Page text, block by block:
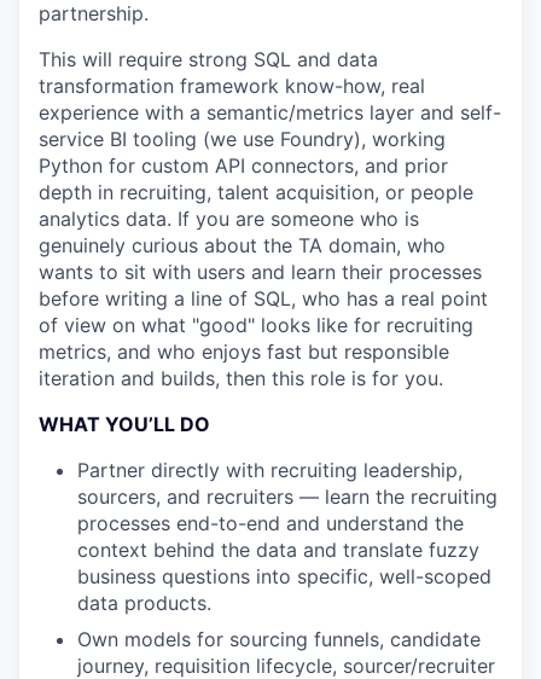
partnership.
This will require strong SQL and data
transformation framework know-how, real
experience with a semantic/metrics layer and self-
service BI tooling (we use Foundry), working
Python for custom API connectors, and prior
depth in recruiting, talent acquisition, or people
analytics data. If you are someone who is
genuinely curious about the TA domain, who
wants to sit with users and learn their processes
before writing a line of SQL, who has a real point
of view on what "good" looks like for recruiting
metrics, and who enjoys fast but responsible
iteration and builds, then this role is for you.
WHAT YOU’LL DO
Partner directly with recruiting leadership,
sourcers, and recruiters — learn the recruiting
processes end-to-end and understand the
context behind the data and translate fuzzy
business questions into specific, well-scoped
data products.
Own models for sourcing funnels, candidate
journey, requisition lifecycle, sourcer/recruiter